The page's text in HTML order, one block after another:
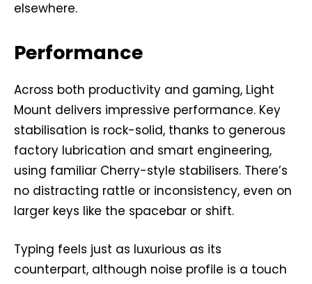
elsewhere.
Performance
Across both productivity and gaming, Light
Mount delivers impressive performance. Key
stabilisation is rock-solid, thanks to generous
factory lubrication and smart engineering,
using familiar Cherry-style stabilisers. There’s
no distracting rattle or inconsistency, even on
larger keys like the spacebar or shift.
Typing feels just as luxurious as its
counterpart, although noise profile is a touch